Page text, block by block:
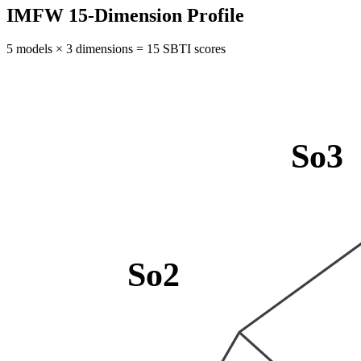
IMFW 15-Dimension Profile
5 models × 3 dimensions = 15 SBTI scores
So2
So3